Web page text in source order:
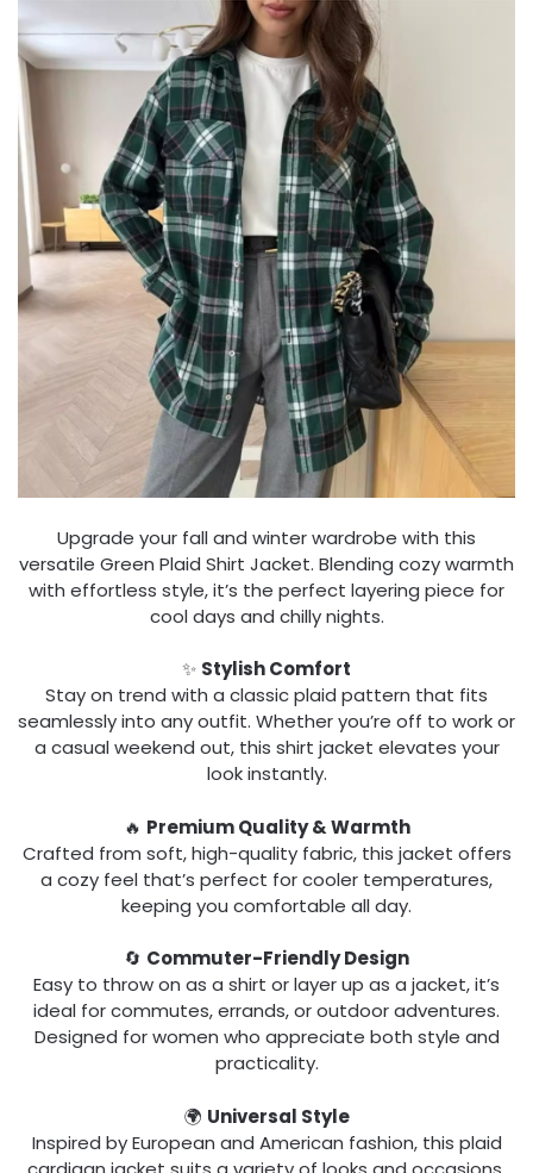
Upgrade your fall and winter wardrobe with this
versatile Green Plaid Shirt Jacket. Blending cozy warmth
with effortless style, it’s the perfect layering piece for
cool days and chilly nights.
✨ Stylish Comfort
Stay on trend with a classic plaid pattern that fits
seamlessly into any outfit. Whether you’re off to work or
a casual weekend out, this shirt jacket elevates your
look instantly.
🔥 Premium Quality & Warmth
Crafted from soft, high-quality fabric, this jacket offers
a cozy feel that’s perfect for cooler temperatures,
keeping you comfortable all day.
🔄 Commuter-Friendly Design
Easy to throw on as a shirt or layer up as a jacket, it’s
ideal for commutes, errands, or outdoor adventures.
Designed for women who appreciate both style and
practicality.
🌍 Universal Style
Inspired by European and American fashion, this plaid